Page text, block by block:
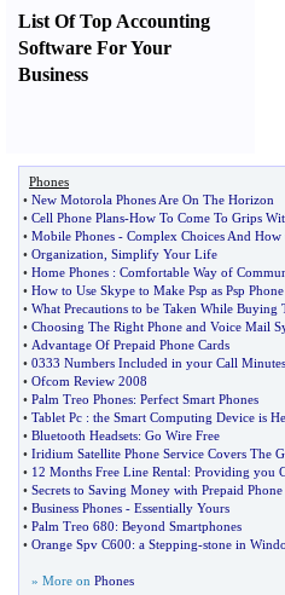
List Of Top Accounting
Software For Your
Business
Phones
• New Motorola Phones Are On The Horizon
• Cell Phone Plans-How To Come To Grips
• Mobile Phones - Complex Choices And
• Organization Simplify Your Life
• Home Phones : Comfortable Way of
• How to Use Skype to Make Psp as Psp Phone
• What Precautions to be Taken While Buying
• Choosing The Right Phone and Voice Mail
• Advantage Of Prepaid Phone Cards
• 0333 Numbers Included in your Call Minutes
• Ofcom Review 2008
• Palm Treo Phones: Perfect Smart Phones
• Tablet Pc : the Smart Computing Device is
• Bluetooth Headsets: Go Wire Free
• Iridium Satellite Phone Service Covers The
• 12 Months Free Line Rental: Providing you
• Secrets to Saving Money with Prepaid Phone
• Business Phones - Essentially Yours
• Palm Treo 680: Beyond Smartphones
• Orange Spv C600: a Stepping-stone in
» More on Phones